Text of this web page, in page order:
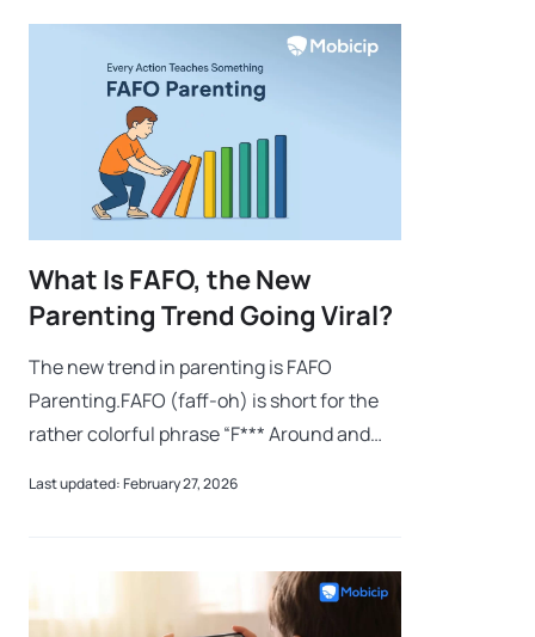
What Is FAFO, the New
Parenting Trend Going Viral?
The new trend in parenting is FAFO
Parenting.FAFO (faff-oh) is short for the
rather colorful phrase “F*** Around and
softer touch, we’ll go with “Fool Around an
Last updated: February 27, 2026